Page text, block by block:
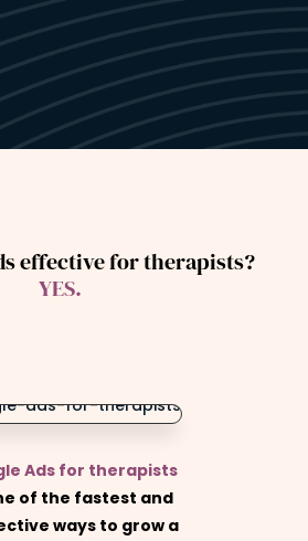
effective for therapists?
YES.
Ads for therapists
of the fastest and
ways to grow a